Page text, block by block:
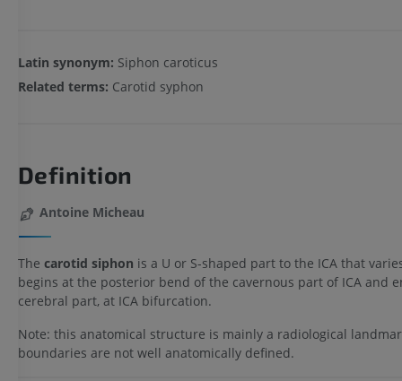
Latin synonym: Siphon caroticus
Related terms: Carotid syphon
Definition
Antoine Micheau
The carotid siphon is a U or S-shaped part to the ICA that
begins at the posterior bend of the cavernous part of ICA and
cerebral part, at ICA bifurcation.
Note: this anatomical structure is mainly a radiological
boundaries are not well anatomically defined.